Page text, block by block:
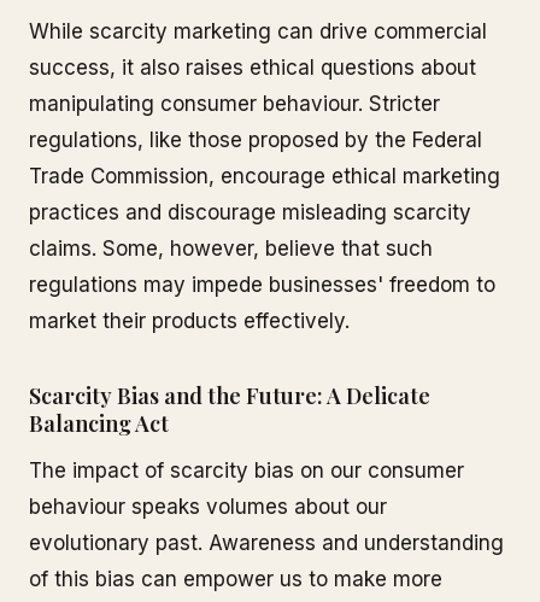
While scarcity marketing can drive commercial
success, it also raises ethical questions about
manipulating consumer behaviour. Stricter
regulations, like those proposed by the Federal
Trade Commission, encourage ethical marketing
practices and discourage misleading scarcity
claims. Some, however, believe that such
regulations may impede businesses' freedom to
market their products effectively.
Scarcity Bias and the Future: A Delicate
Balancing Act
The impact of scarcity bias on our consumer
behaviour speaks volumes about our
evolutionary past. Awareness and understanding
of this bias can empower us to make more